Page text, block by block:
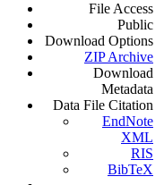
File Access
Public
Download Options
ZIP Archive
Download
Metadata
Data File Citation
EndNote
XML
RIS
BibTeX